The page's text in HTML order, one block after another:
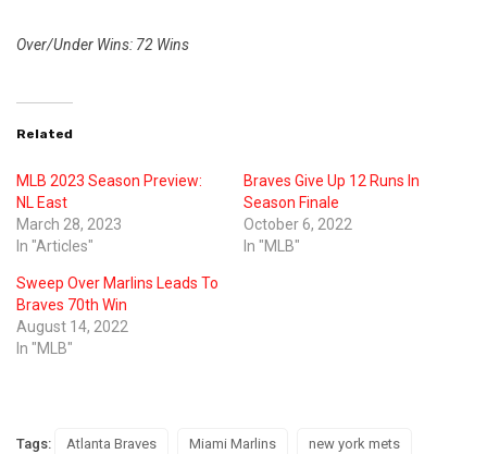
Over/Under Wins: 72 Wins
Related
MLB 2023 Season Preview:
NL East
March 28, 2023
In "Articles"
Braves Give Up 12 Runs In
Season Finale
October 6, 2022
In "MLB"
Sweep Over Marlins Leads To
Braves 70th Win
August 14, 2022
In "MLB"
Tags: Atlanta Braves Miami Marlins new york mets